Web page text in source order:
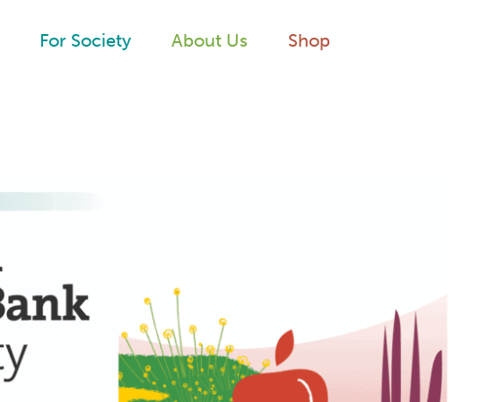
For Society About Us Shop